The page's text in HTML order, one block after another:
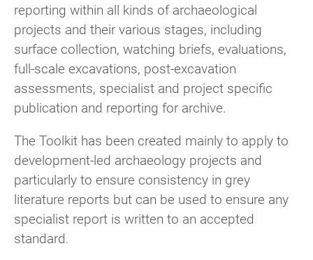
reporting within all kinds of archaeological
projects and their various stages, including
surface collection, watching briefs, evaluations,
full-scale excavations, post-excavation
assessments, specialist and project specific
publication and reporting for archive.
The Toolkit has been created mainly to apply to
development-led archaeology projects and
particularly to ensure consistency in grey
literature reports but can be used to ensure any
specialist report is written to an accepted
standard.